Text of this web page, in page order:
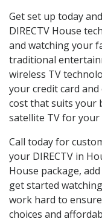
Get set up today
DIRECTV House
and watching your
traditional
wireless TV
your credit card and
cost that suits your
satellite TV for your
Call today for
your DIRECTV in
House package,
get started
work hard to
choices and